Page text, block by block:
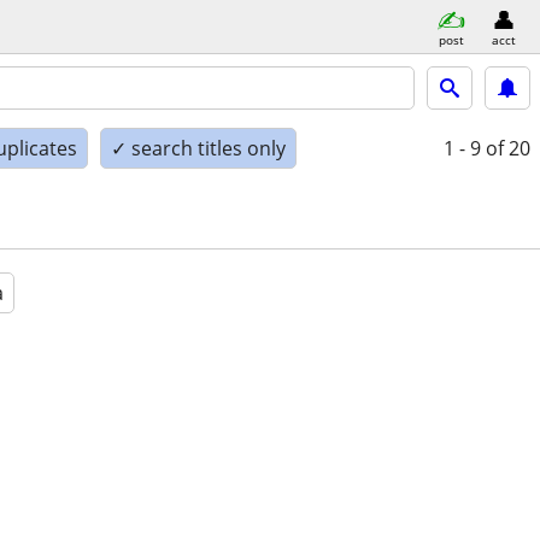
post acct
✓ search titles only 1 - 9 of 20